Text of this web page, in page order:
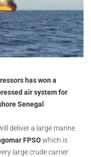
has won a
air system for
Senegal
deliver a large marine
FPSO which is
large crude carrier